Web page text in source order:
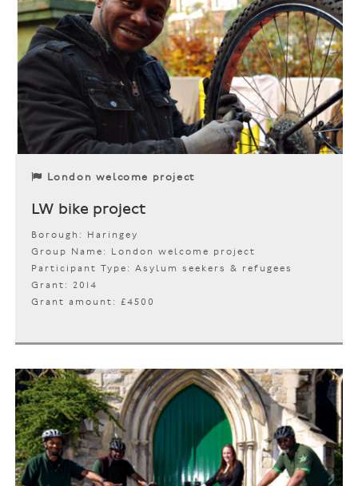
London welcome project
LW bike project
Borough: Haringey
Group Name: London welcome project
Participant Type: Asylum seekers & refugees
Grant: 2014
Grant amount: £4500